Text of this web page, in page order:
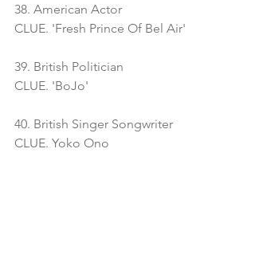
38. American Actor
CLUE. 'Fresh Prince Of Bel Air'
39. British Politician
CLUE. 'BoJo'
40. British Singer Songwriter
CLUE. Yoko Ono